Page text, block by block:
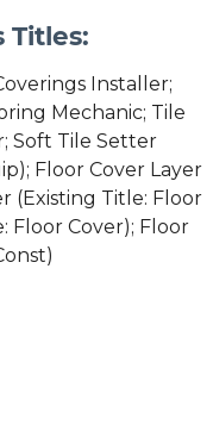
Titles:
Installer;
Mechanic; Tile
Soft Tile Setter
Floor Cover Layer
(Existing Title: Floor
Floor Cover); Floor